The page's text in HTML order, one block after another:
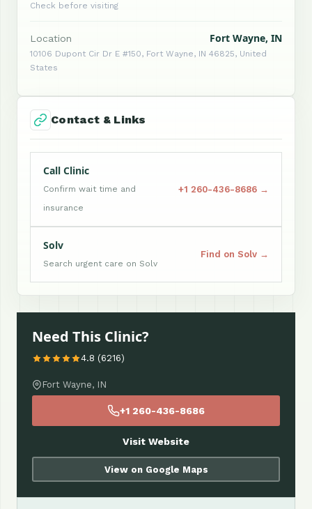
Check before visiting
Location Fort Wayne, IN
10106 Dupont Cir Dr E #150, Fort Wayne, IN 46825, United
States
Contact & Links
Call Clinic
Confirm wait time and
insurance
+1 260-436-8686 →
Solv
Search urgent care on Solv
Find on Solv →
Need This Clinic?
4.8 (6216)
Fort Wayne, IN
+1 260-436-8686
Visit Website
View on Google Maps